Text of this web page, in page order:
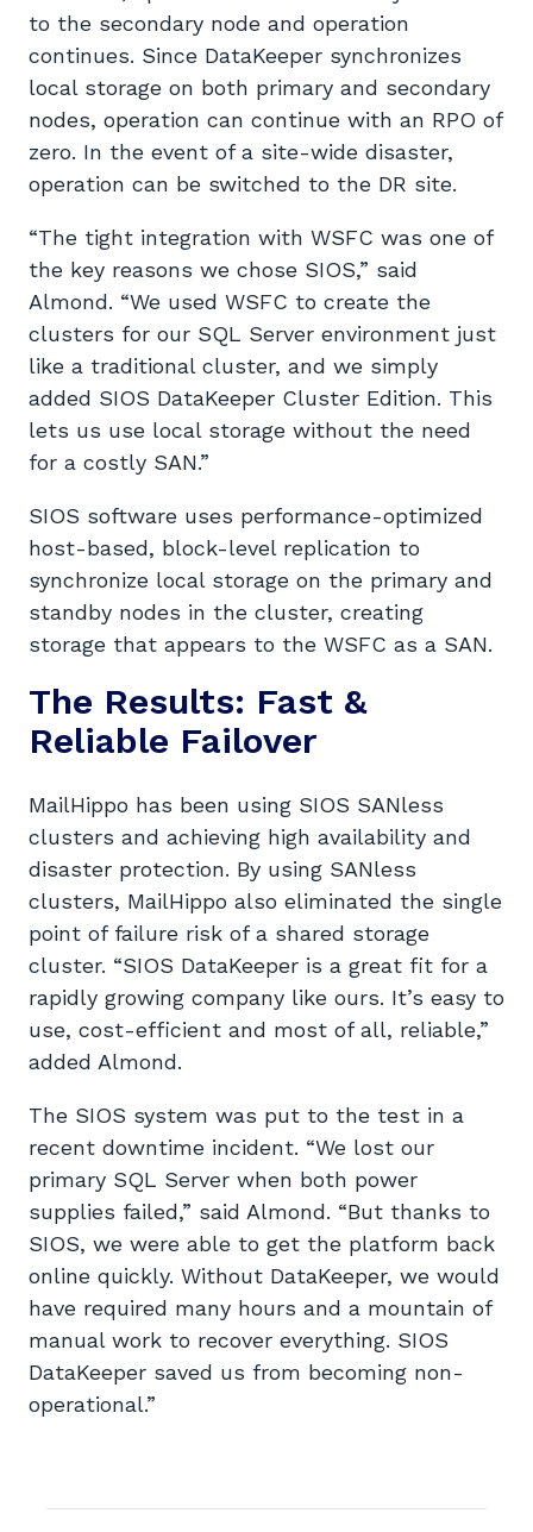
to the secondary node and operation
continues. Since DataKeeper synchronizes
local storage on both primary and secondary
nodes, operation can continue with an RPO of
zero. In the event of a site-wide disaster,
operation can be switched to the DR site.
“The tight integration with WSFC was one of
the key reasons we chose SIOS,” said
Almond. “We used WSFC to create the
clusters for our SQL Server environment just
like a traditional cluster, and we simply
added SIOS DataKeeper Cluster Edition. This
lets us use local storage without the need
for a costly SAN.”
SIOS software uses performance-optimized
host-based, block-level replication to
synchronize local storage on the primary and
standby nodes in the cluster, creating
storage that appears to the WSFC as a SAN.
The Results: Fast &
Reliable Failover
MailHippo has been using SIOS SANless
clusters and achieving high availability and
disaster protection. By using SANless
clusters, MailHippo also eliminated the single
point of failure risk of a shared storage
cluster. “SIOS DataKeeper is a great fit for a
rapidly growing company like ours. It’s easy to
use, cost-efficient and most of all, reliable,”
added Almond.
The SIOS system was put to the test in a
recent downtime incident. “We lost our
primary SQL Server when both power
supplies failed,” said Almond. “But thanks to
SIOS, we were able to get the platform back
online quickly. Without DataKeeper, we would
have required many hours and a mountain of
manual work to recover everything. SIOS
DataKeeper saved us from becoming non-
operational.”